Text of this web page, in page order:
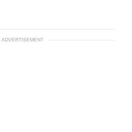
ADVERTISEMENT